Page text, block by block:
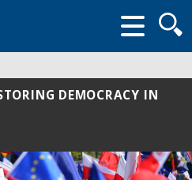
form
DEMOCRACY IN